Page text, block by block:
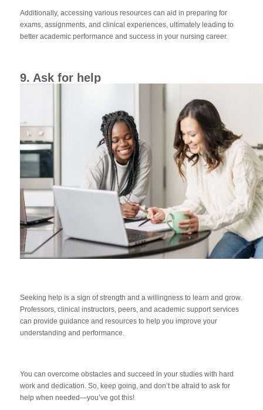
Additionally, accessing various resources can aid in preparing for
exams, assignments, and clinical experiences, ultimately leading to
better academic performance and success in your nursing career.
9. Ask for help
Seeking help is a sign of strength and a willingness to learn and grow.
Professors, clinical instructors, peers, and academic support services
can provide guidance and resources to help you improve your
understanding and performance.
You can overcome obstacles and succeed in your studies with hard
work and dedication. So, keep going, and don’t be afraid to ask for
help when needed—you’ve got this!